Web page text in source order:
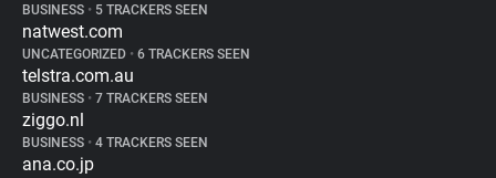
BUSINESS • 5 TRACKERS SEEN
natwest.com
UNCATEGORIZED • 6 TRACKERS SEEN
telstra.com.au
BUSINESS • 7 TRACKERS SEEN
ziggo.nl
BUSINESS • 4 TRACKERS SEEN
ana.co.jp